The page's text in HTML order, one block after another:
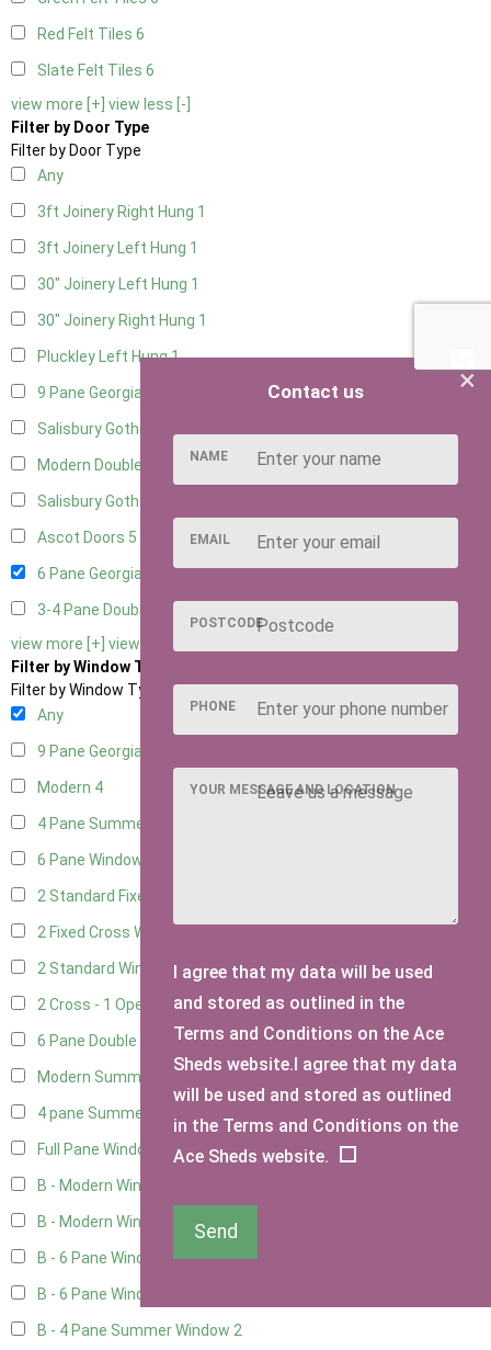
Red Felt Tiles 6
Slate Felt Tiles 6
view more [+] view less [-]
Filter by Door Type
Filter by Door Type
Any
3ft Joinery Right Hung 1
3ft Joinery Left Hung 1
30" Joinery Left Hung 1
30" Joinery Right Hung 1
Pluckley Left Hung1
9 Pane Georgian Door Right Hung8
Salisbury Gothic Left Hung
Modern Double
Salisbury Gothic Right Hung
Ascot Doors 5
6 Pane Georgian Doors6
3-4 Pane Double Doors
view more [+] view less [-]
Filter by Window Type
Filter by Window Type
Any
9 Pane Georgian Style
Modern 4
4 Pane Summerhouse Window
6 Pane Window - Top Opening
2 Standard Fixed Windows
2 Fixed Cross Windows
2 Standard Windows - 1 Opening 1
2 Cross - 1 Opening Window1
6 Pane Double Window - Top Opening4
Modern Summerhouse Double Window 4
4 pane Summerhouse Window - Double
Full Pane Window
B - Modern Window
B - Modern Window - Double 2
B - 6 Pane Window - Top Open2
B - 6 Pane Window - Double
B - 4 Pane Summer Window 2
×
Contact us
NAME
EMAIL
POSTCODE
PHONE
YOUR MESSAGE AND LOCATION
I agree that my data will be used
and stored as outlined in the
Terms and Conditions on the Ace
Sheds website.I agree that my data
will be used and stored as outlined
in the Terms and Conditions on the
Ace Sheds website.
Send